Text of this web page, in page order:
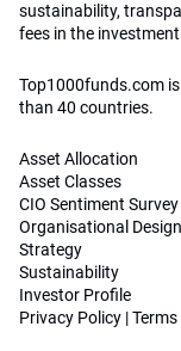
sustainability,
fees in the
Top1000funds.com
than 40 countries.
Asset Allocation
Asset Classes
CIO Sentiment Survey
Organisational Design
Strategy
Sustainability
Investor Profile
Privacy Policy |